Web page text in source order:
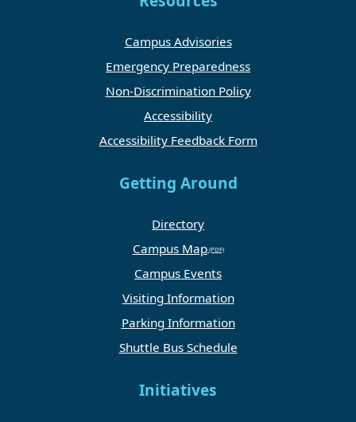
Campus Advisories
Emergency Preparedness
Non-Discrimination Policy
Accessibility
Accessibility Feedback Form
Getting Around
Directory
Campus Map
Campus Events
Visiting Information
Parking Information
Shuttle Bus Schedule
Initiatives